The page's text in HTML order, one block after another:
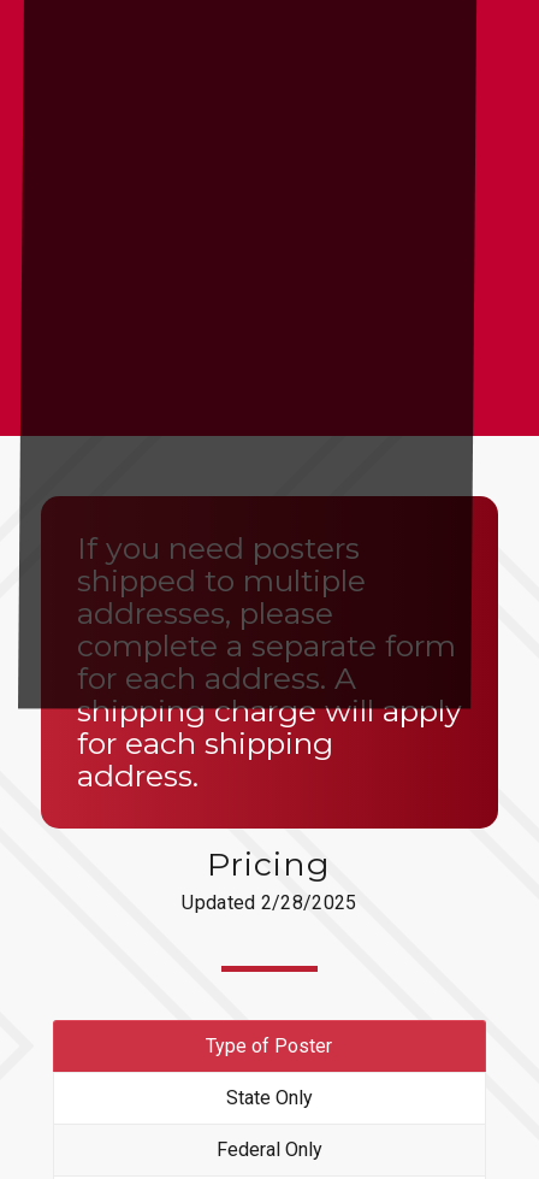
If you need posters
shipped to multiple
addresses, please
complete a separate form
for each address. A
shipping charge will apply
for each shipping
address.
Pricing
Updated 2/28/2025
Type of Poster
State Only
Federal Only